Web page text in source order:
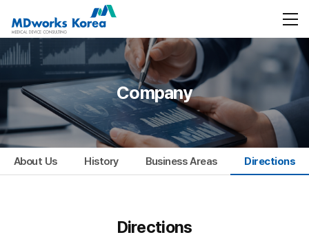
Company
About Us History Business Areas Directions
Directions